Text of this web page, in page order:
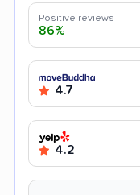
Positive reviews
86%
4.7
4.2